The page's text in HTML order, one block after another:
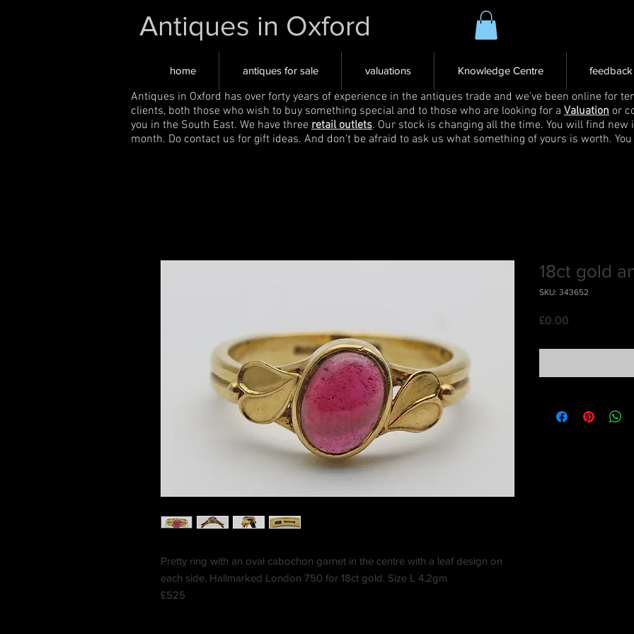
Antiques in Oxford
home antiques for sale valuations Knowledge Centre feedback
Antiques in Oxford has over forty years of experience in the antiques trade and we've been online for
clients, both those who wish to buy something special and to those who are looking for a Valuation or
you in the South East. We have three retail outlets. Our stock is changing all the time. You will find
month. Do contact us for gift ideas. And don't be afraid to ask us what something of yours is worth.
Pretty ring with an oval cabochon garnet in the centre with a leaf design on
each side. Hallmarked London 750 for 18ct gold. Size L 4.2gm
£525
18ct gold
SKU: 343652
£0.00